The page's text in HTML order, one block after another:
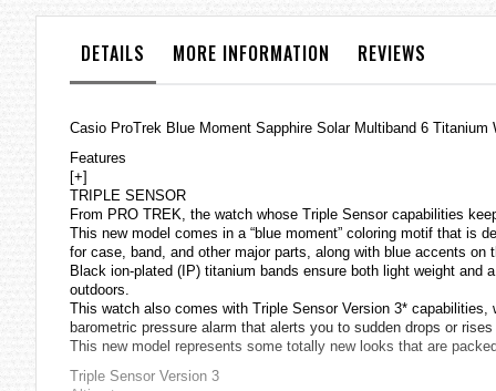
DETAILS MORE INFORMATION REVIEWS
Casio ProTrek Blue Moment Sapphire Solar Multiband 6 Titanium
Features
[+]
TRIPLE SENSOR
From PRO TREK, the watch whose Triple Sensor capabilities
This new model comes in a “blue moment” coloring motif that is
for case, band, and other major parts, along with blue accents on
Black ion-plated (IP) titanium bands ensure both light weight
outdoors.
This watch also comes with Triple Sensor Version 3*
barometric pressure alarm that alerts you to sudden drops or
This new model represents some totally new looks that are
Triple Sensor Version 3